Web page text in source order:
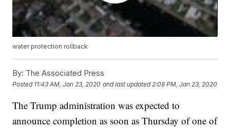
water protection rollback
By: The Associated Press
Posted 11:43 AM, Jan 23, 2020 and last updated 2:08 PM, Jan 23, 2020
The Trump administration was expected to
announce completion as soon as Thursday of one of